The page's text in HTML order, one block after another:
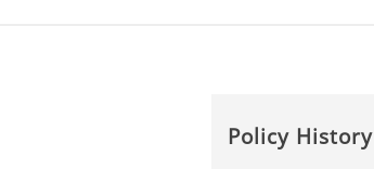
Policy History